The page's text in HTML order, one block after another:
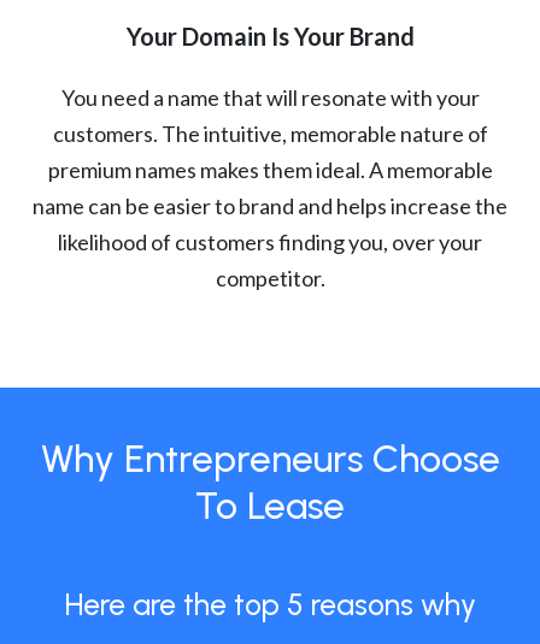
Your Domain Is Your Brand
You need a name that will resonate with your
customers. The intuitive, memorable nature of
premium names makes them ideal. A memorable
name can be easier to brand and helps increase the
likelihood of customers finding you, over your
competitor.
Why Entrepreneurs Choose
To Lease
Here are the top 5 reasons why